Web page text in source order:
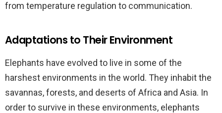
from temperature regulation to communication.
Adaptations to Their Environment
Elephants have evolved to live in some of the
harshest environments in the world. They inhabit the
savannas, forests, and deserts of Africa and Asia. In
order to survive in these environments, elephants